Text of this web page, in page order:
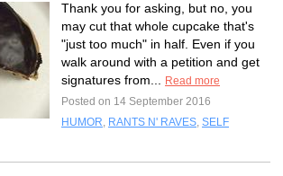
Thank you for asking, but no, you
may cut that whole cupcake that's
"just too much" in half. Even if you
walk around with a petition and get
signatures from...
Read more
Posted on 14 September 2016
HUMOR, RANTS N' RAVES, SELF